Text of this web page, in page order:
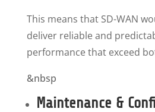
This means that SD-WAN
deliver reliable and
performance that exceed
&nbsp
Maintenance &